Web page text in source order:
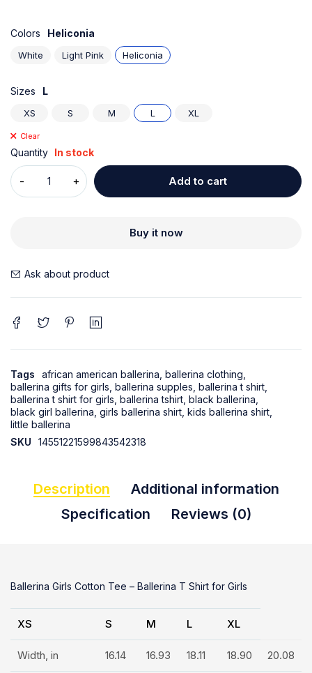
Colors Heliconia
White Light Pink Heliconia
Sizes L
XS S M L XL
Clear
Quantity In stock
Add to cart
Buy it now
Ask about product
Tags african american ballerina ballerina clothing
ballerina gifts for girls ballerina supples ballerina t shirt
ballerina t shirt for girls ballerina tshirt black ballerina
black girl ballerina girls ballerina shirt kids ballerina shirt
little ballerina
SKU
14551221599843542318
Description
Additional information
Specification
Reviews (0)
Ballerina Girls Cotton Tee – Ballerina T Shirt for Girls
XS S M L XL
Width, in 16.14 16.93 18.11 18.90 20.08